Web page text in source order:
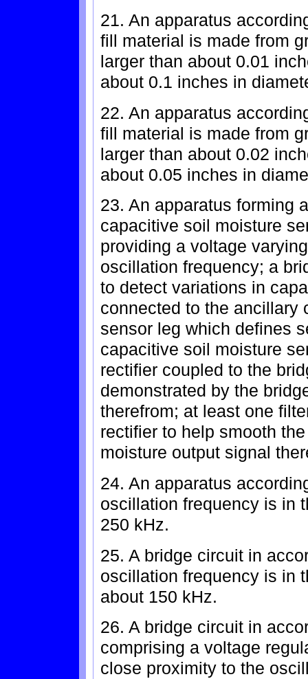
21. An apparatus
fill material is made from
larger than about 0.01
about 0.1 inches in
22. An apparatus
fill material is made from
larger than about 0.02
about 0.05 inches in
23. An apparatus forming
capacitive soil moisture
providing a voltage
oscillation frequency; a
to detect variations in
connected to the ancillary
sensor leg which defines
capacitive soil moisture
rectifier coupled to the
demonstrated by the
therefrom; at least one
rectifier to help smooth
moisture output signal
24. An apparatus
oscillation frequency is in
250 kHz.
25. A bridge circuit in
oscillation frequency is in
about 150 kHz.
26. A bridge circuit in
comprising a voltage
close proximity to the